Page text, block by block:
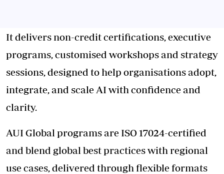
It delivers non-credit certifications, executive
programs, customised workshops and strategy
sessions, designed to help organisations adopt,
integrate, and scale AI with confidence and
clarity.
AUI Global programs are ISO 17024-certified
and blend global best practices with regional
use cases, delivered through flexible formats